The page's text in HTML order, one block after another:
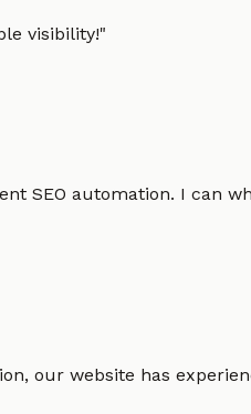
visibility!"
SEO automation. I can
our website has